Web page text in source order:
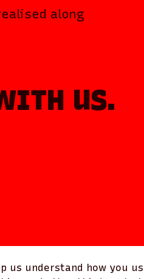
along
us understand how you
US.